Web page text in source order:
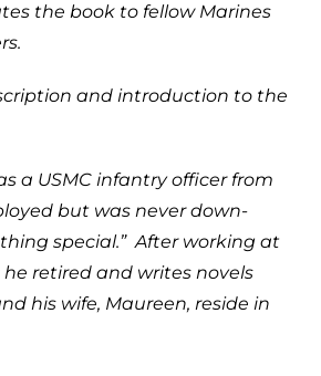
the book to fellow Marines
and introduction to the
a USMC infantry officer from
but was never down-
special.” After working at
he retired and writes novels
his wife, Maureen, reside in